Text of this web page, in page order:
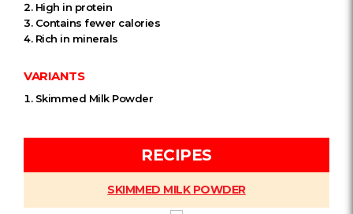
High in protein
Contains fewer calories
Rich in minerals
VARIANTS
Skimmed Milk Powder
RECIPES
SKIMMED MILK POWDER